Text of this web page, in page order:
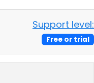
Support level:
Free or trial